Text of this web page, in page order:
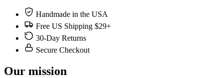
Handmade in the USA
Free US Shipping $29+
30-Day Returns
Secure Checkout
Our mission